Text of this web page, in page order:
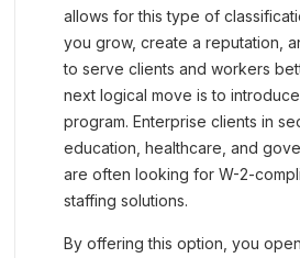
allows for this type of
you grow, create a reputation,
to serve clients and workers
next logical move is to
program. Enterprise clients in
education, healthcare, and
are often looking for W-2-
staffing solutions.
By offering this option, you